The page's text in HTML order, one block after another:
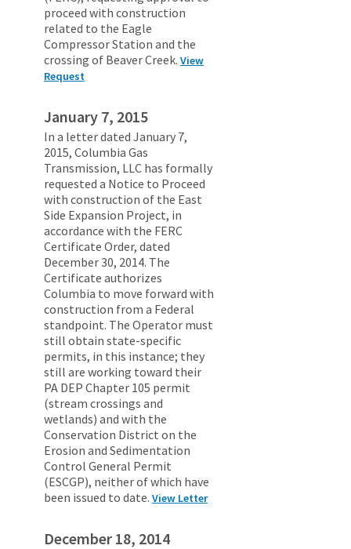
proceed with construction
related to the Eagle
Compressor Station and the
crossing of Beaver Creek. View
Request
January 7, 2015
In a letter dated January 7,
2015, Columbia Gas
Transmission, LLC has formally
requested a Notice to Proceed
with construction of the East
Side Expansion Project, in
accordance with the FERC
Certificate Order, dated
December 30, 2014. The
Certificate authorizes
Columbia to move forward with
construction from a Federal
standpoint. The Operator must
still obtain state-specific
permits, in this instance; they
still are working toward their
PA DEP Chapter 105 permit
(stream crossings and
wetlands) and with the
Conservation District on the
Erosion and Sedimentation
Control General Permit
(ESCGP), neither of which have
been issued to date. View Letter
December 18, 2014